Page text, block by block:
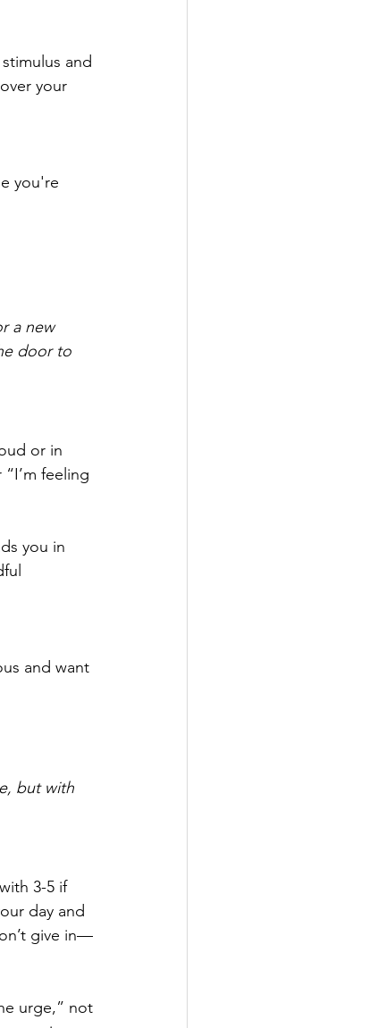
and
your
you're
a new
door to
or in
feeling
you in
and want
but with
3-5 if
day and
give in—
urge,” not